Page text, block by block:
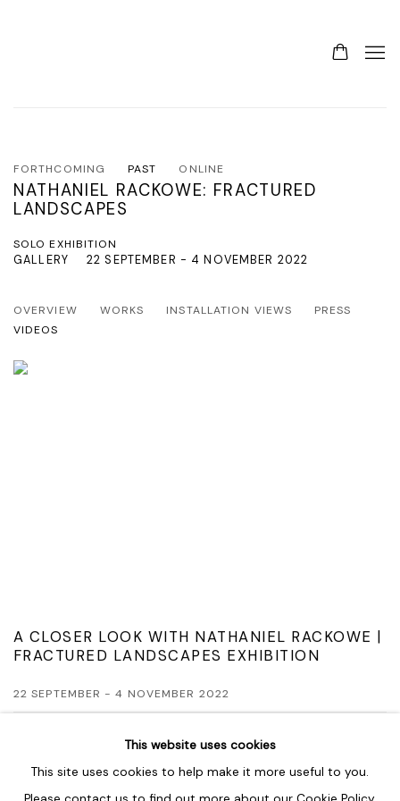
FORTHCOMING PAST ONLINE
NATHANIEL RACKOWE: FRACTURED
LANDSCAPES
SOLO EXHIBITION
22 SEPTEMBER - 4 NOVEMBER 2022
GALLERY
OVERVIEW WORKS INSTALLATION VIEWS
PRESS
VIDEOS
A CLOSER LOOK WITH NATHANIEL RACKOWE |
FRACTURED LANDSCAPES EXHIBITION
22 SEPTEMBER - 4 NOVEMBER 2022
This website uses cookies
This site uses cookies to help make it more useful to you.